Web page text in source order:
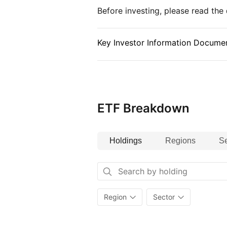
companies across 45 global
Before investing, please read
Key Investor Information
ETF Breakdown
Holdings Regions
Region Sector